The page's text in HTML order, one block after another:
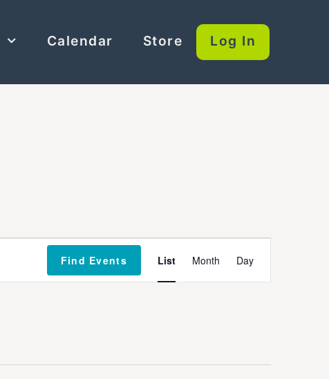
Calendar Store Log In
Find Events
Views
List Month Day